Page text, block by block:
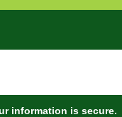
information is secure.